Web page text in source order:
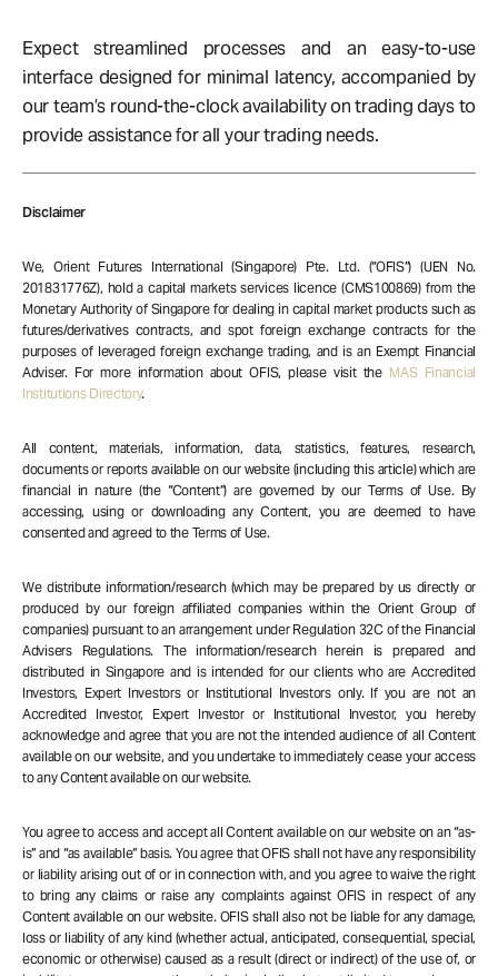
Expect streamlined processes and an easy-to-use
interface designed for minimal latency, accompanied by
our team’s round-the-clock availability on trading days to
provide assistance for all your trading needs.
Disclaimer
We, Orient Futures International (Singapore) Pte. Ltd. (“OFIS”) (UEN No.
201831776Z), hold a capital markets services licence (CMS100869) from the
Monetary Authority of Singapore for dealing in capital market products such as
futures/derivatives contracts, and spot foreign exchange contracts for the
purposes of leveraged foreign exchange trading, and is an Exempt Financial
Adviser. For more information about OFIS, please visit the MAS Financial
Institutions Directory.
All content, materials, information, data, statistics, features, research,
documents or reports available on our website (including this article) which are
financial in nature (the “Content”) are governed by our Terms of Use. By
accessing, using or downloading any Content, you are deemed to have
consented and agreed to the Terms of Use.
We distribute information/research (which may be prepared by us directly or
produced by our foreign affiliated companies within the Orient Group of
companies) pursuant to an arrangement under Regulation 32C of the Financial
Advisers Regulations. The information/research herein is prepared and
distributed in Singapore and is intended for our clients who are Accredited
Investors, Expert Investors or Institutional Investors only. If you are not an
Accredited Investor, Expert Investor or Institutional Investor, you hereby
acknowledge and agree that you are not the intended audience of all Content
available on our website, and you undertake to immediately cease your access
to any Content available on our website.
You agree to access and accept all Content available on our website on an “as-
is” and “as available” basis. You agree that OFIS shall not have any responsibility
or liability arising out of or in connection with, and you agree to waive the right
to bring any claims or raise any complaints against OFIS in respect of any
Content available on our website. OFIS shall also not be liable for any damage,
loss or liability of any kind (whether actual, anticipated, consequential, special,
economic or otherwise) caused as a result (direct or indirect) of the use of, or